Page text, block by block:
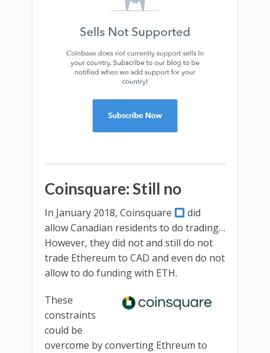
Coinsquare: Still no
In January 2018, Coinsquare
did
allow Canadian residents to do trading…
However, they did not and still do not
trade Ethereum to CAD and even do not
allow to do funding with ETH.
These
constraints
could be
overcome by converting Ethreum to